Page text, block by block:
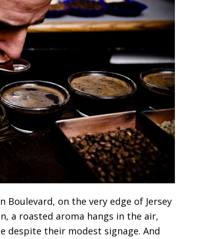
Boulevard, on the very edge of Jersey
a roasted aroma hangs in the air,
despite their modest signage. And